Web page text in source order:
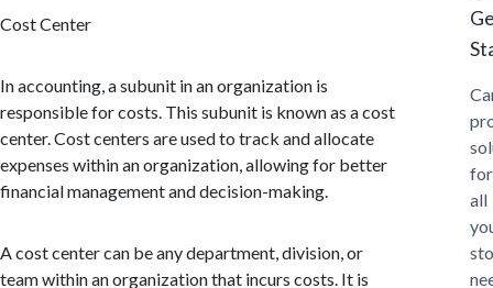
Cost Center
In accounting, a subunit in an organization is
responsible for costs. This subunit is known as a cost
center. Cost centers are used to track and allocate
expenses within an organization, allowing for better
financial management and decision-making.
A cost center can be any department, division, or
team within an organization that incurs costs. It is
for
all